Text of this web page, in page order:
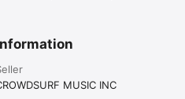
MUSIC INC